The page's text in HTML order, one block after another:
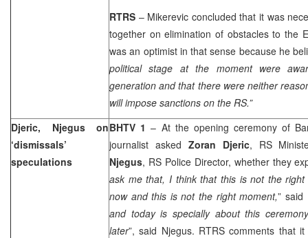
RTRS – Mikerevic concluded that it was
together on elimination of obstacles to the
was an optimist in that sense because he
political stage at the moment were
generation and that there were neither
will impose sanctions on the RS.”
Djeric, Njegus on
‘dismissals’
speculations
BHTV 1– At the opening ceremony of
journalist asked Zoran Djeric, RS
Njegus, RS Police Director, whether they
ask me that, I think that this is not the
now and this is not the right moment,” said
and today is specially about this
later”, said Njegus. RTRS comments that